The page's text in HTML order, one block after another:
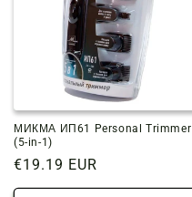
МИКМА ИП61 Personal Trimmer
(5-in-1)
Regular
price
€19.19 EUR